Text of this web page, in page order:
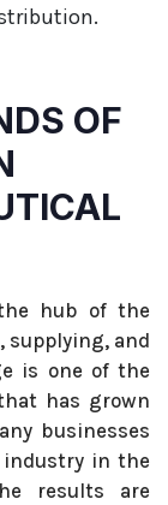
OF
hub of the
supplying, and
is one of the
has grown
businesses
industry in the
results are